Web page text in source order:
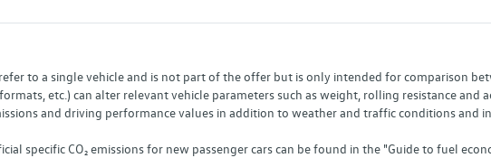
to a single vehicle and is not part of the offer but is only intended for comparison
etc.) can alter relevant vehicle parameters such as weight, rolling resistance and
and driving performance values in addition to weather and traffic conditions and
specific CO₂ emissions for new passenger cars can be found in the "Guide to fuel